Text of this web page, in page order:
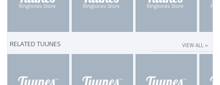
RELATED TUUNES VIEW ALL ››